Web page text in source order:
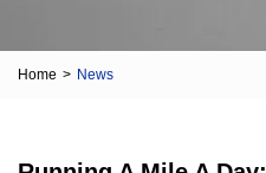
Home > News